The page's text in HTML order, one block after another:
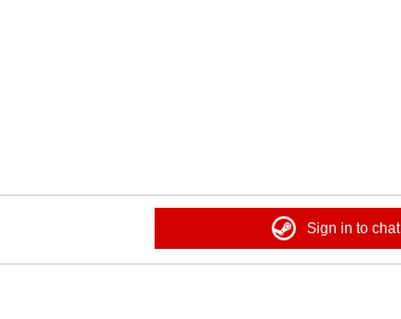
Sign in to chat